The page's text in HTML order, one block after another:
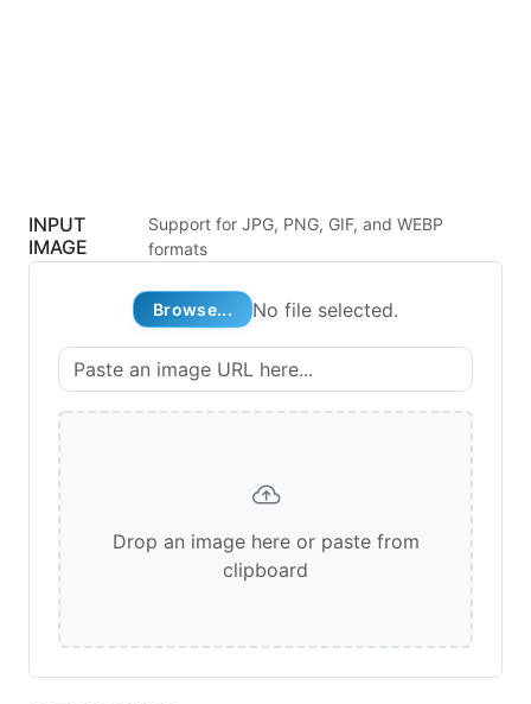
INPUT
IMAGE
Support for JPG, PNG, GIF, and WEBP
formats
Browse... No file selected.
Drop an image here or paste from
clipboard